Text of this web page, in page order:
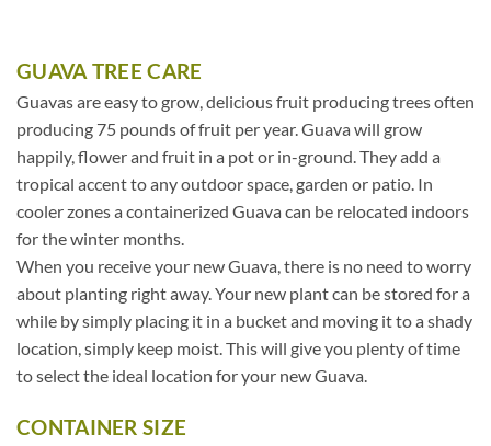
GUAVA TREE CARE
Guavas are easy to grow, delicious fruit producing trees often
producing 75 pounds of fruit per year. Guava will grow
happily, flower and fruit in a pot or in-ground. They add a
tropical accent to any outdoor space, garden or patio. In
cooler zones a containerized Guava can be relocated indoors
for the winter months.
When you receive your new Guava, there is no need to worry
about planting right away. Your new plant can be stored for a
while by simply placing it in a bucket and moving it to a shady
location, simply keep moist. This will give you plenty of time
to select the ideal location for your new Guava.
CONTAINER SIZE